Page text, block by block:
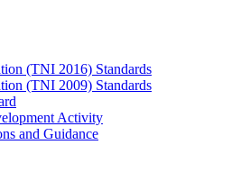
(TNI 2016) Standards
(TNI 2009) Standards
Activity
and Guidance